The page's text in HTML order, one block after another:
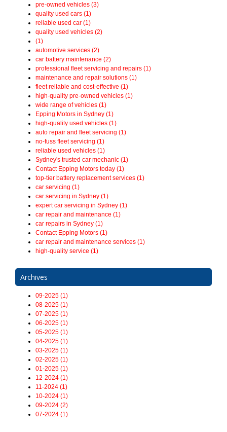
pre-owned vehicles (3)
quality used cars (1)
reliable used car (1)
quality used vehicles (2)
(1)
automotive services (2)
car battery maintenance (2)
professional fleet servicing and repairs (1)
maintenance and repair solutions (1)
fleet reliable and cost-effective (1)
high-quality pre-owned vehicles (1)
wide range of vehicles (1)
Epping Motors in Sydney (1)
high-quality used vehicles (1)
auto repair and fleet servicing (1)
no-fuss fleet servicing (1)
reliable used vehicles (1)
Sydney's trusted car mechanic (1)
Contact Epping Motors today (1)
top-tier battery replacement services (1)
car servicing (1)
car servicing in Sydney (1)
expert car servicing in Sydney (1)
car repair and maintenance (1)
car repairs in Sydney (1)
Contact Epping Motors (1)
car repair and maintenance services (1)
high-quality service (1)
Archives
09-2025 (1)
08-2025 (1)
07-2025 (1)
06-2025 (1)
05-2025 (1)
04-2025 (1)
03-2025 (1)
02-2025 (1)
01-2025 (1)
12-2024 (1)
11-2024 (1)
10-2024 (1)
09-2024 (2)
07-2024 (1)